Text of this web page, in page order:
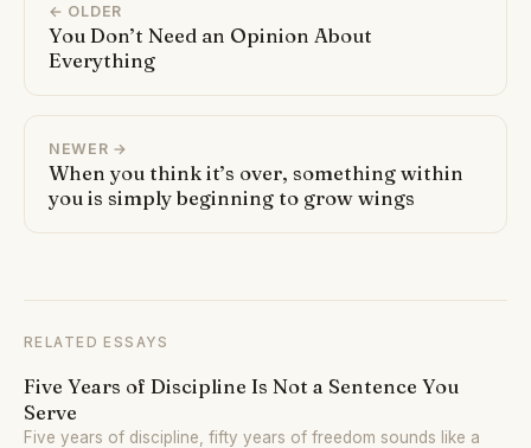
← OLDER
You Don’t Need an Opinion About
Everything
NEWER →
When you think it’s over, something within
you is simply beginning to grow wings
RELATED ESSAYS
Five Years of Discipline Is Not a Sentence You
Serve
Five years of discipline, fifty years of freedom sounds like a